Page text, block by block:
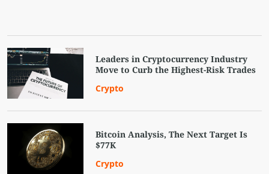
Leaders in Cryptocurrency Industry
Move to Curb the Highest-Risk Trades
Crypto
Bitcoin Analysis, The Next Target Is
$77K
Crypto